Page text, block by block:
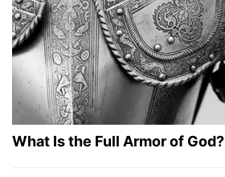
What Is the Full Armor of God?